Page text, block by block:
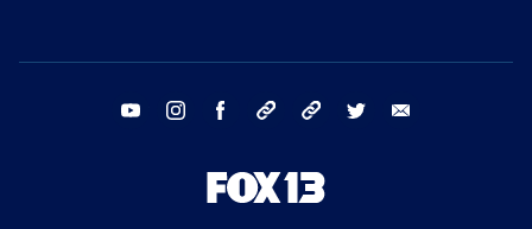
youtube instagram facebook tiktok threads twitter